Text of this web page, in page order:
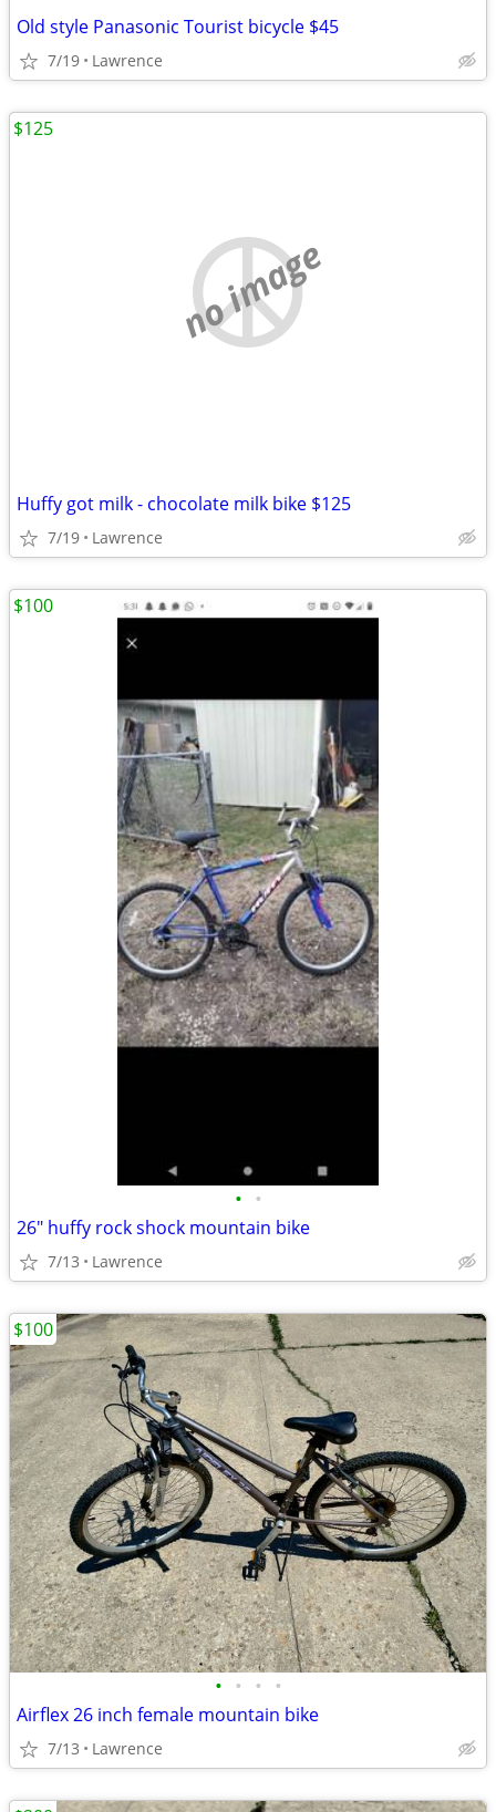
Old style Panasonic Tourist bicycle $45
7/19 Lawrence
no image
Huffy got milk - chocolate milk bike $125
7/19 Lawrence
$125
• •
26" huffy rock shock mountain bike
7/13 Lawrence
$100
• • • •
Airflex 26 inch female mountain bike
7/13 Lawrence
$100